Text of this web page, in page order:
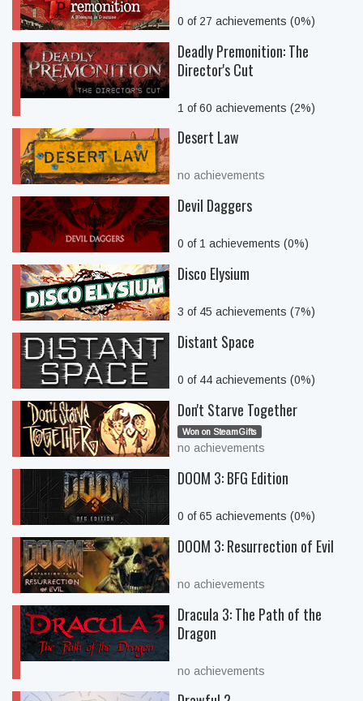
0 of 27 achievements (0%)
Deadly Premonition: The
Director's Cut
1 of 60 achievements (2%)
Desert Law
no achievements
Devil Daggers
0 of 1 achievements (0%)
Disco Elysium
3 of 45 achievements (7%)
Distant Space
0 of 44 achievements (0%)
Don't Starve Together
Won on SteamGifts
no achievements
DOOM 3: BFG Edition
0 of 65 achievements (0%)
DOOM 3: Resurrection of Evil
no achievements
Dracula 3: The Path of the
Dragon
no achievements